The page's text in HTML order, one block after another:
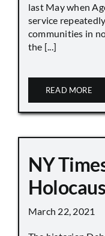
last May when
service
communities in
the [...]
READ MORE
NY
March 22, 2021